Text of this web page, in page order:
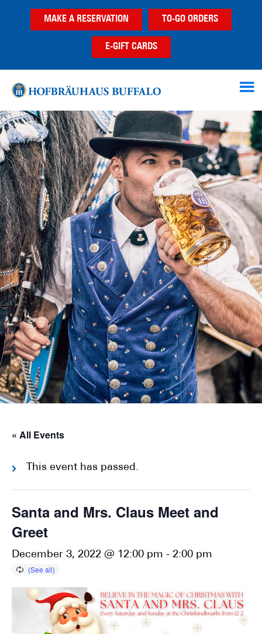
MAKE A RESERVATION TO-GO ORDERS
E-GIFT CARDS
« All Events
This event has passed.
Santa and Mrs. Claus Meet and
Greet
December 3, 2022 @ 12:00 pm - 2:00 pm